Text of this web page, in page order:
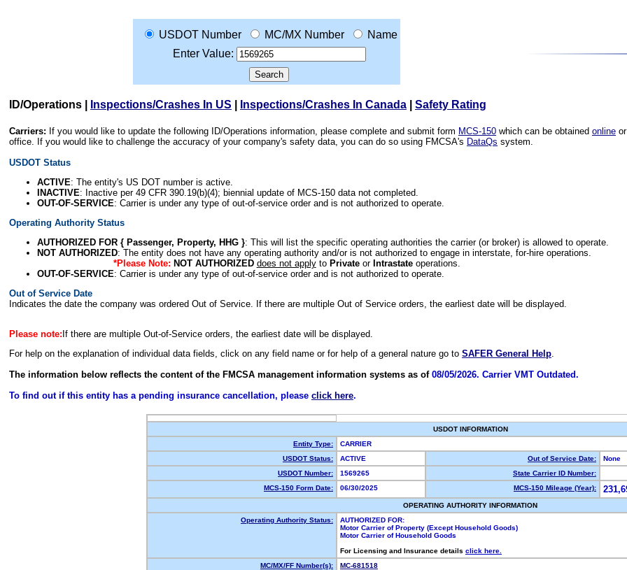
USDOT Number MC/MX Number
Name
Enter Value:
ID/Operations Inspections/Crashes In US Inspections/Crashes In Canada Safety Rating
Carriers: If you would like to update the following ID/Operations information, please complete and submit form MCS-150 which can be obtained online
office. If you would like to challenge the accuracy of your company's safety data, you can do so using FMCSA's DataQs system.
USDOT Status
ACTIVE: The entity's US DOT number is active.
INACTIVE: Inactive per 49 CFR 390.19(b)(4); biennial update of MCS-150 data not completed.
OUT-OF-SERVICE: Carrier is under any type of out-of-service order and is not authorized to operate.
Operating Authority Status
AUTHORIZED FOR { Passenger, Property, HHG }: This will list the specific operating authorities the carrier (or broker) is allowed to operate.
NOT AUTHORIZED: The entity does not have any operating authority and/or is not authorized to engage in interstate, for-hire operations.
*Please Note: NOT AUTHORIZED does not applyto Privateor Intrastateoperations.
OUT-OF-SERVICE: Carrier is under any type of out-of-service order and is not authorized to operate.
Out of Service Date
Indicates the date the company was ordered Out of Service. If there are multiple Out of Service orders, the earliest date will be displayed.
Please note: If there are multiple Out-of-Service orders, the earliest date will be displayed.
For help on the explanation of individual data fields, click on any field name or for help of a general nature go to SAFER General Help.
The information below reflects the content of the FMCSA management information systems as of 08/05/2026. Carrier VMT Outdated.
To find out if this entity has a pending insurance cancellation, please click here.
USDOT INFORMATION
Entity Type:
CARRIER
USDOT Status:
ACTIVE Out of Service Date:
None
USDOT Number:
1569265
State Carrier ID Number:
MCS-150 Form Date:
06/30/2025 MCS-150 Mileage (Year):
OPERATING AUTHORITY INFORMATION
Operating Authority Status:
AUTHORIZED FOR:
Motor Carrier of Property (Except Household Goods)
Motor Carrier of Household Goods
For Licensing and Insurance details click here.
MC/MX/FF Number(s):
MC-681518